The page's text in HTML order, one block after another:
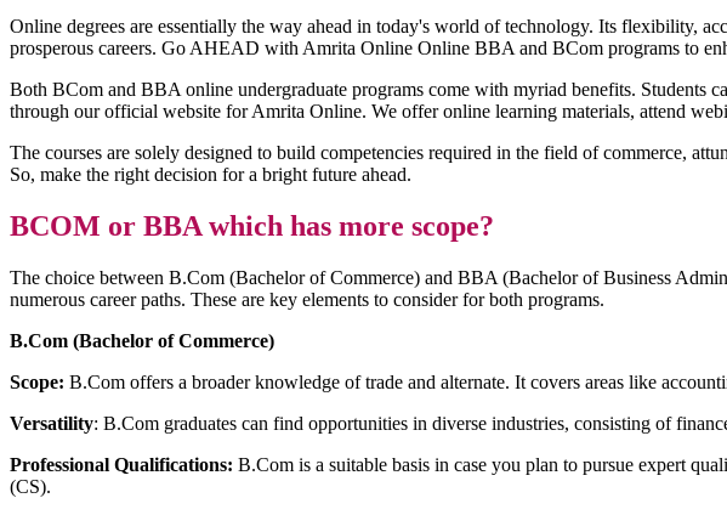
Online degrees are essentially the way ahead in today's world of technology. Its flexibility,
prosperous careers. Go AHEAD with Amrita Online Online BBA and BCom programs to
Both BCom and BBA online undergraduate programs come with myriad benefits. Students
through our official website for Amrita Online. We offer online learning materials, attend
The courses are solely designed to build competencies required in the field of commerce,
So, make the right decision for a bright future ahead.
BCOM or BBA which has more scope?
The choice between B.Com (Bachelor of Commerce) and BBA (Bachelor of Business
numerous career paths. These are key elements to consider for both programs.
B.Com (Bachelor of Commerce)
Scope: B.Com offers a broader knowledge of trade and alternate. It covers areas like
Versatility: B.Com graduates can find opportunities in diverse industries, consisting of
Professional Qualifications: B.Com is a suitable basis in case you plan to pursue expert
(CS).